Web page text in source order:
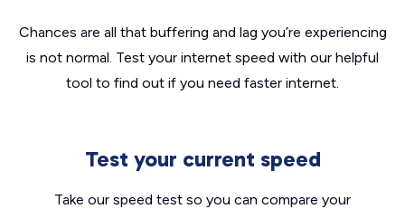
Chances are all that buffering and lag you’re experiencing
is not normal. Test your internet speed with our helpful
tool to find out if you need faster internet.
Test your current speed
Take our speed test so you can compare your